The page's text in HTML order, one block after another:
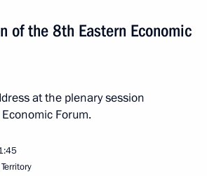
of the 8th Eastern Economic
at the plenary session
Forum.